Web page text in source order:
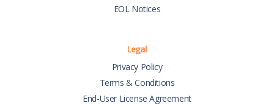
EOL Notices
Legal
Privacy Policy
Terms & Conditions
End-User License Agreement